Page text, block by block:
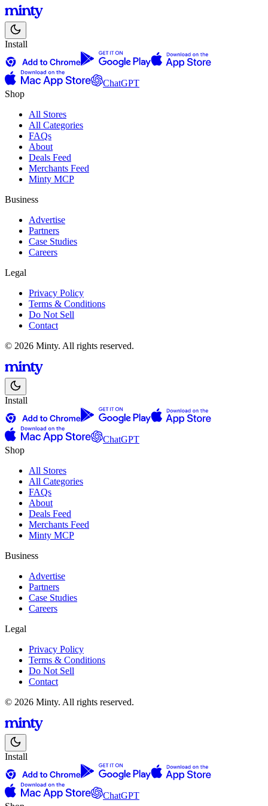
Install
ChatGPT
Shop
All Stores
All Categories
FAQs
About
Deals Feed
Merchants Feed
Minty MCP
Business
Advertise
Partners
Case Studies
Careers
Legal
Privacy Policy
Terms & Conditions
Do Not Sell
Contact
© 2026 Minty. All rights reserved.
Install
ChatGPT
Shop
All Stores
All Categories
FAQs
About
Deals Feed
Merchants Feed
Minty MCP
Business
Advertise
Partners
Case Studies
Careers
Legal
Privacy Policy
Terms & Conditions
Do Not Sell
Contact
© 2026 Minty. All rights reserved.
Install
ChatGPT